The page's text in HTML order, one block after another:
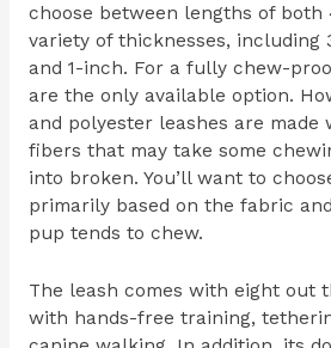
choose between lengths of both
variety of thicknesses,
and 1-inch. For a fully chew-
are the only available option.
and polyester leashes are made
fibers that may take some
into broken. You’ll want to
primarily based on the fabric
pup tends to chew.
The leash comes with eight out
with hands-free training,